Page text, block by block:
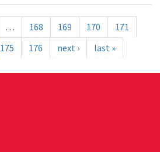
… 168 169 170
171
175 176 next › last »